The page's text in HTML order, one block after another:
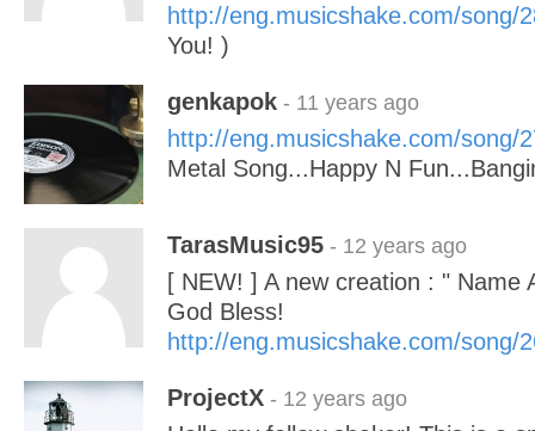
http://eng.musicshake.com/song/
You! )
genkapok - 11 years ago
http://eng.musicshake.com/song/
Metal Song...Happy N
TarasMusic95 - 12 years ago
[ NEW! ] A new creation : " Name
God Bless!
http://eng.musicshake.com/song/
ProjectX - 12 years ago